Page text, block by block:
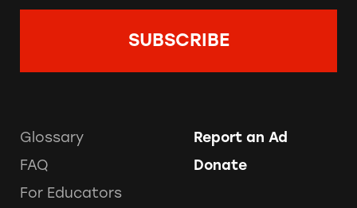
Glossary
FAQ
For Educators
Report an Ad
Donate